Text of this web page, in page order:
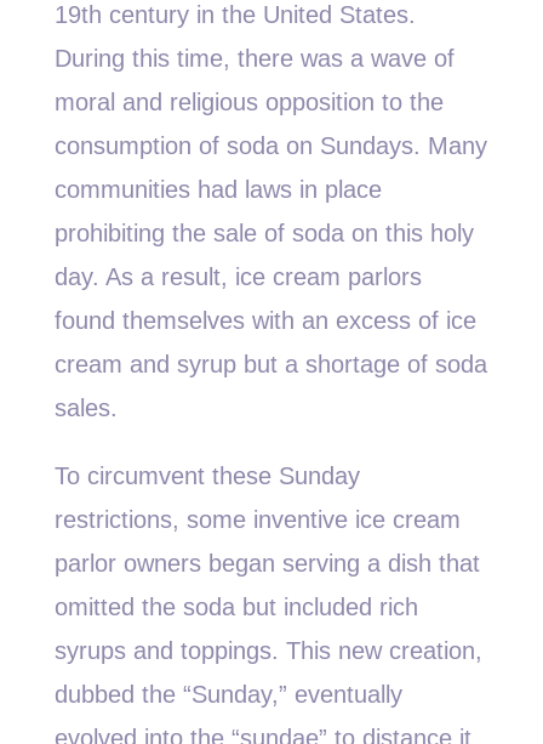
19th century in the United States.
During this time, there was a wave of
moral and religious opposition to the
consumption of soda on Sundays. Many
communities had laws in place
prohibiting the sale of soda on this holy
day. As a result, ice cream parlors
found themselves with an excess of ice
cream and syrup but a shortage of soda
sales.
To circumvent these Sunday
restrictions, some inventive ice cream
parlor owners began serving a dish that
omitted the soda but included rich
syrups and toppings. This new creation,
dubbed the “Sunday,” eventually
evolved into the “sundae” to distance it